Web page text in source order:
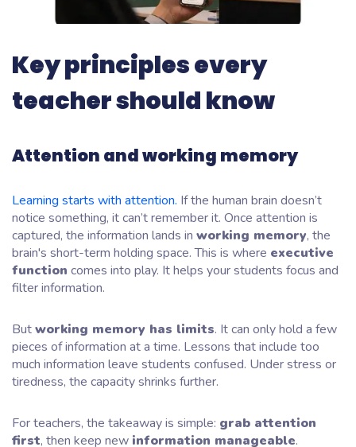
Key principles every
teacher should know
Attention and working memory
Learning starts with attention. If the human brain doesn’t
notice something, it can’t remember it. Once attention is
captured, the information lands in working memory, the
brain's short-term holding space. This is where executive
function comes into play. It helps your students focus and
filter information.
Butworking memory has limits. It can only hold a few
pieces of information at a time. Lessons that include too
much information leave students confused. Under stress or
tiredness, the capacity shrinks further.
For teachers, the takeaway is simple: grab attention
first, then keep new information manageable.